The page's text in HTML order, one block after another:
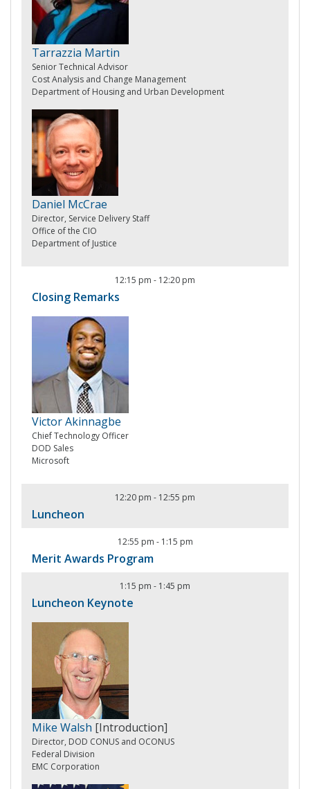
Tarrazzia Martin
Senior Technical Advisor
Cost Analysis and Change Management
Department of Housing and Urban Development
Daniel McCrae
Director, Service Delivery Staff
Office of the CIO
Department of Justice
12:15 pm - 12:20 pm
Closing Remarks
Victor Akinnagbe
Chief Technology Officer
DOD Sales
Microsoft
12:20 pm - 12:55 pm
Luncheon
12:55 pm - 1:15 pm
Merit Awards Program
1:15 pm - 1:45 pm
Luncheon Keynote
Mike Walsh [Introduction]
Director, DOD CONUS and OCONUS
Federal Division
EMC Corporation